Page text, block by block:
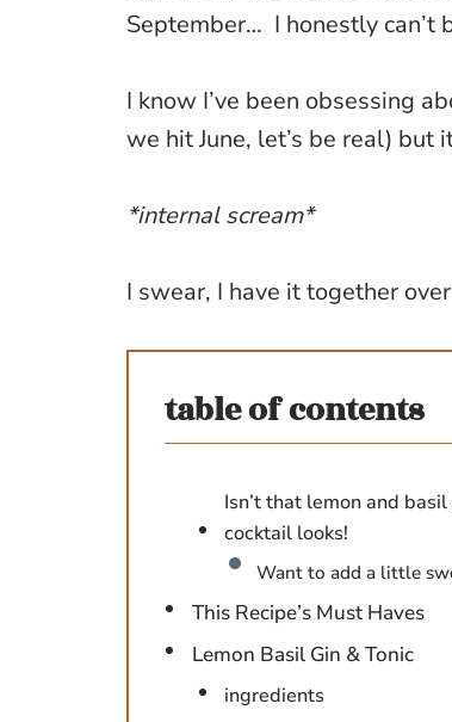
September… I honestly can’t
I know I’ve been obsessing
we hit June, let’s be real) but
*internal scream*
I swear, I have it together
table of contents
Isn’t that lemon and
cocktail looks!
Want to add a little
This Recipe’s Must Haves
Lemon Basil Gin & Tonic
ingredients